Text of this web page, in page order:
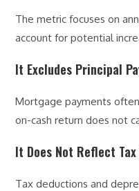
The metric focuses on
account for potential
It Excludes Principal
Mortgage payments
on-cash return does not
It Does Not Reflect
Tax deductions and